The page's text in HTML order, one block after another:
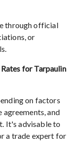
through official
or
for Tarpaulin
on factors
agreements, and
It's advisable to
a trade expert for